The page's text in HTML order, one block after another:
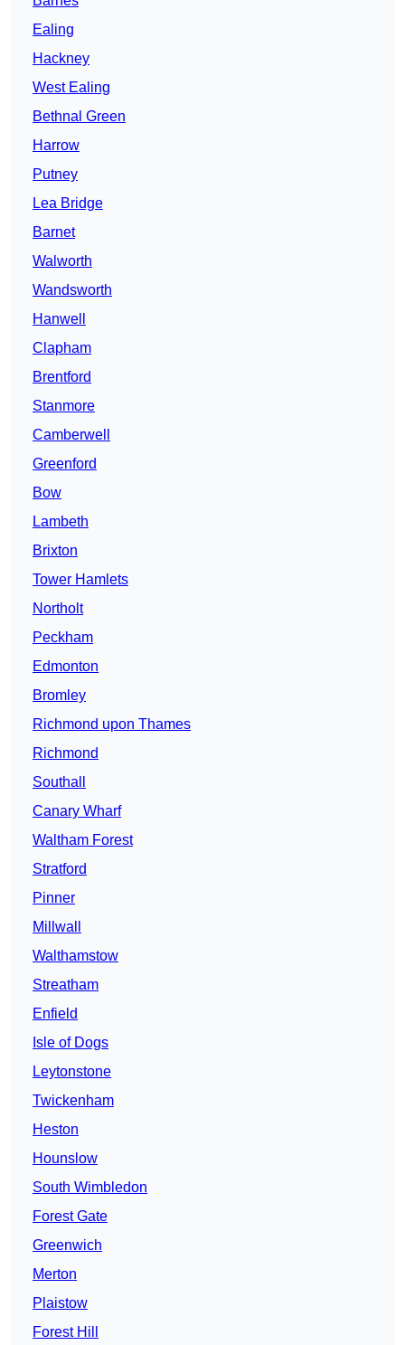
Ealing
Hackney
West Ealing
Bethnal Green
Harrow
Putney
Lea Bridge
Barnet
Walworth
Wandsworth
Hanwell
Clapham
Brentford
Stanmore
Camberwell
Greenford
Bow
Lambeth
Brixton
Tower Hamlets
Northolt
Peckham
Edmonton
Bromley
Richmond upon Thames
Richmond
Southall
Canary Wharf
Waltham Forest
Stratford
Pinner
Millwall
Walthamstow
Streatham
Enfield
Isle of Dogs
Leytonstone
Twickenham
Heston
Hounslow
South Wimbledon
Forest Gate
Greenwich
Merton
Plaistow
Forest Hill